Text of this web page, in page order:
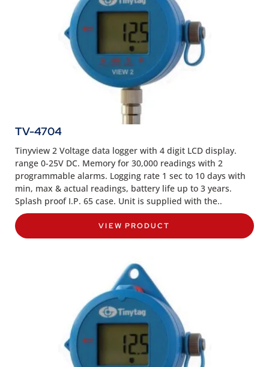
TV-4704
Tinyview 2 Voltage data logger with 4 digit LCD display.
range 0-25V DC. Memory for 30,000 readings with 2
programmable alarms. Logging rate 1 sec to 10 days with
min, max & actual readings, battery life up to 3 years.
Splash proof I.P. 65 case. Unit is supplied with the..
VIEW PRODUCT